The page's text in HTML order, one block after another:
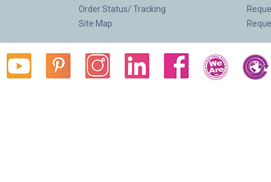
Order Status/ Tracking
Site Map